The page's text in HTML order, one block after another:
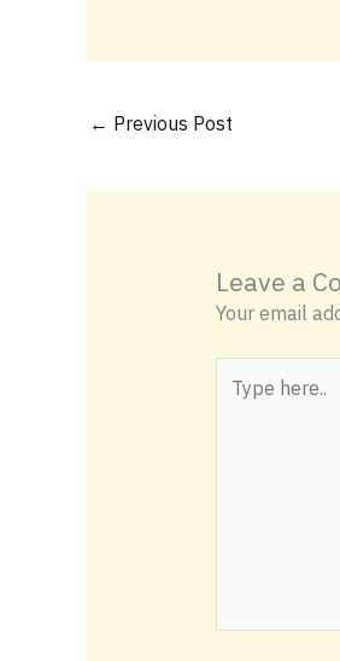
← Previous Post
Leave a
Your email
here..